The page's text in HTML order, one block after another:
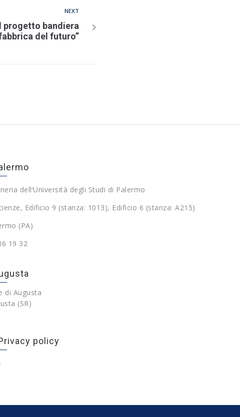
NEXT
progetto bandiera
del futuro”
dell’Università degli Studi di Palermo
Edificio 9 (stanza: 1013), Edificio 6 (stanza: A215)
(PA)
19 32
di Augusta
(SR)
policy